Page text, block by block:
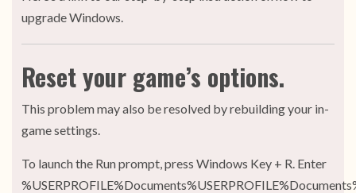
upgrade Windows.
Reset your game’s options.
This problem may also be resolved by rebuilding your in-
game settings.
To launch the Run prompt, press Windows Key + R. Enter